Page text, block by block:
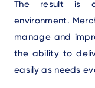
The result is a
environment.
manage and
the ability to
easily as needs